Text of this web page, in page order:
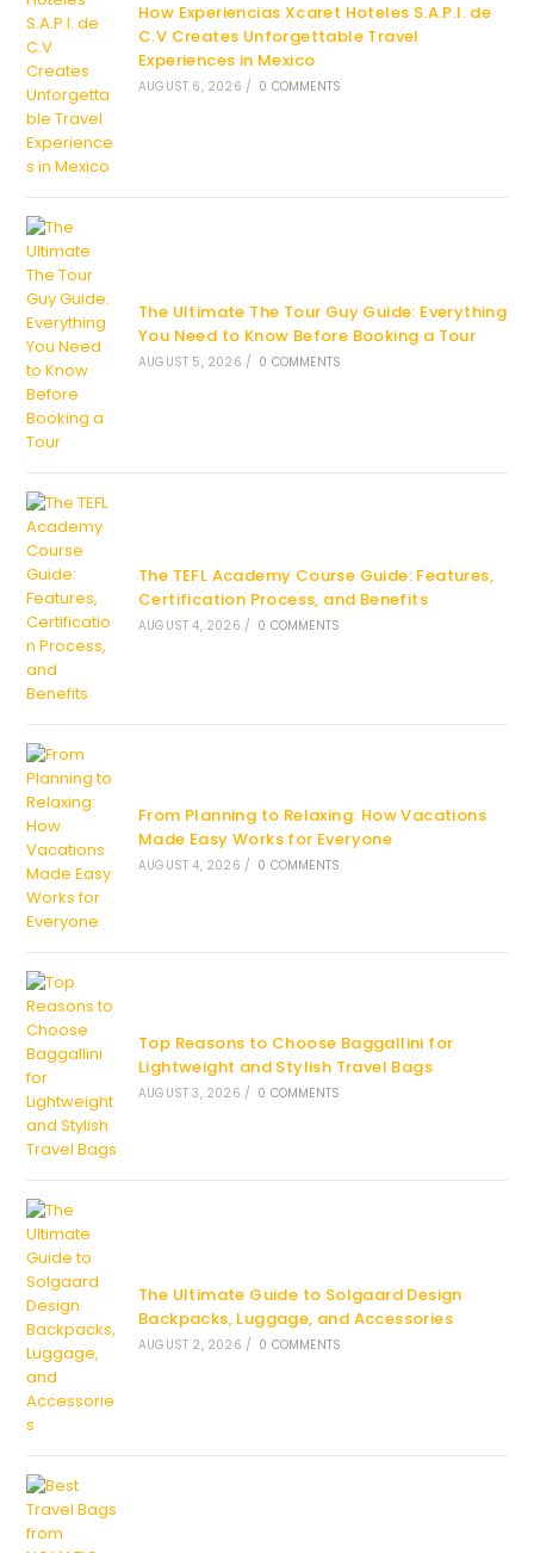
How Experiencias Xcaret Hoteles S.A.P.I. de
C.V Creates Unforgettable Travel
Experiences in Mexico
AUGUST 6, 2026 / 0 COMMENTS
The Ultimate The Tour Guy Guide: Everything
You Need to Know Before Booking a Tour
AUGUST 5, 2026 / 0 COMMENTS
The TEFL Academy Course Guide: Features,
Certification Process, and Benefits
AUGUST 4, 2026 / 0 COMMENTS
From Planning to Relaxing: How Vacations
Made Easy Works for Everyone
AUGUST 4, 2026 / 0 COMMENTS
Top Reasons to Choose Baggallini for
Lightweight and Stylish Travel Bags
AUGUST 3, 2026 / 0 COMMENTS
The Ultimate Guide to Solgaard Design
Backpacks, Luggage, and Accessories
AUGUST 2, 2026 / 0 COMMENTS